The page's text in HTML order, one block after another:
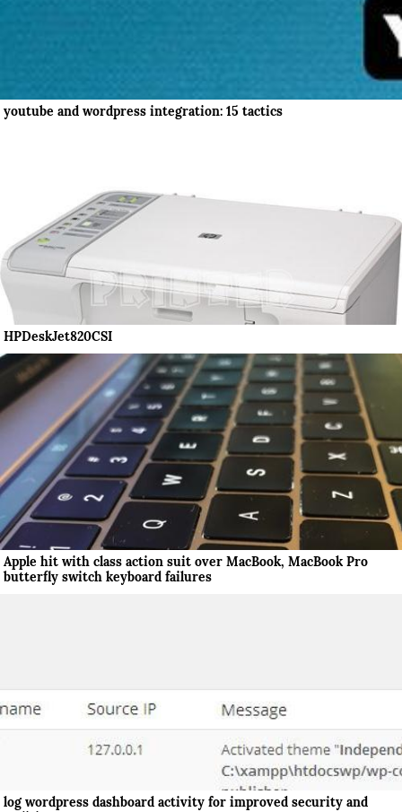
youtube and wordpress integration: 15 tactics
HPDeskJet820CSI
Apple hit with class action suit over MacBook, MacBook Pro
butterfly switch keyboard failures
log wordpress dashboard activity for improved security and